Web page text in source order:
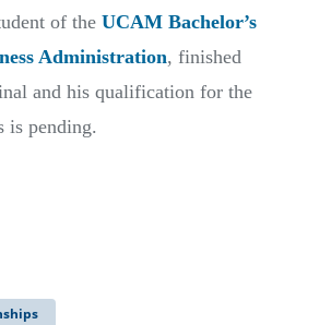
of the UCAM Bachelor’s
Administration, finished
and his qualification for the
is pending.